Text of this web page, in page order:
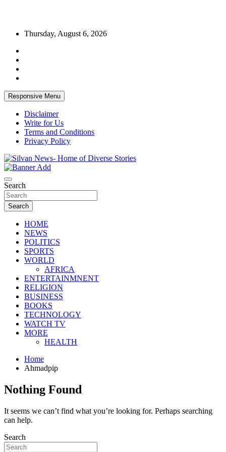
Skip
content
Thursday, August 6, 2026
Responsive Menu
Disclaimer
Write for Us
Terms and Conditions
Privacy Policy
Silvan News- Home of Diverse Stories
entertainment, technology and much more from Kenya and around
the world.
Search
Search
HOME
NEWS
POLITICS
SPORTS
WORLD
AFRICA
ENTERTAINMNENT
RELIGION
BUSINESS
BOOKS
TECHNOLOGY
WATCH TV
MORE
HEALTH
Home
Ahmadpip
Nothing Found
It seems we can’t find what you’re looking for. Perhaps searching
can help.
Search